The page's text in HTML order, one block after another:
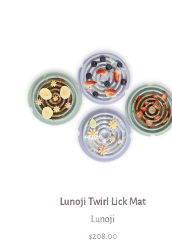
Lunoji Twirl Lick Mat
Lunoji
Regular
$208.00